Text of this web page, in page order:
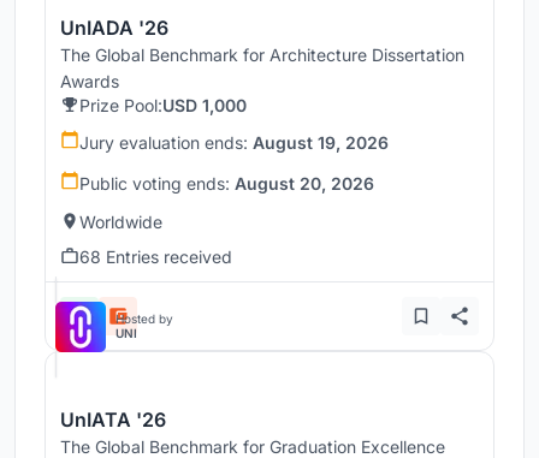
UnIADA '26
The Global Benchmark for Architecture Dissertation
Awards
Prize Pool:USD 1,000
Jury evaluation ends: August 19, 2026
Public voting ends: August 20, 2026
Worldwide
68 Entries received
Hosted by
UNI
UnIATA '26
The Global Benchmark for Graduation Excellence